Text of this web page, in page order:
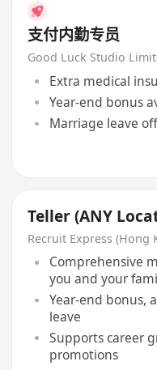
支付内勤专员
Good Luck Studio
Extra medical
Year-end bonus
Marriage leave
Teller (ANY
Recruit Express (Hong
Comprehensive
you and your
Year-end bonus,
leave
Supports career
promotions